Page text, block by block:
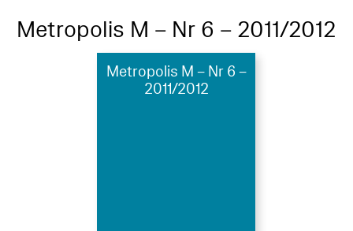
Metropolis M – Nr 6 – 2011/2012
Metropolis M – Nr 6 –
2011/2012